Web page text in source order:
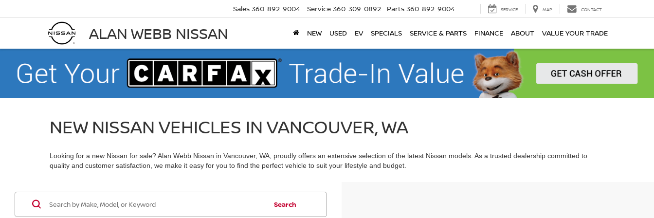
ALAN WEBB NISSAN
Sales 360-892-9004 Service 360-309-0892 Parts 360-892-9004 SERVICE MAP CONTACT
NEW USED EV SPECIALS SERVICE & PARTS FINANCE ABOUT VALUE YOUR TRADE
NEW NISSAN VEHICLES IN VANCOUVER, WA
Looking for a new Nissan for sale? Alan Webb Nissan in Vancouver, WA, proudly offers an extensive selection of the latest Nissan models. As a trusted dealership committed to
quality and customer satisfaction, we make it easy for you to find the perfect vehicle to suit your lifestyle and budget.
Search